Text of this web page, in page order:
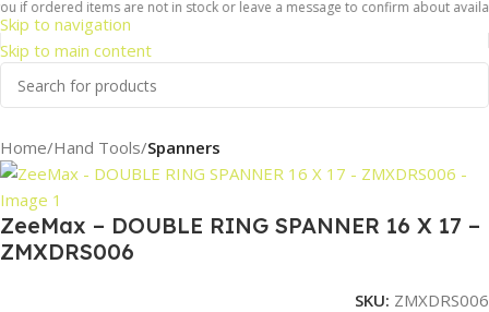
Skip to navigation
Skip to main content
items are not in stock or leave a message to confirm about
Home Hand Tools Spanners
ZeeMax – DOUBLE RING SPANNER 16 X 17 –
ZMXDRS006
SKU: ZMXDRS006